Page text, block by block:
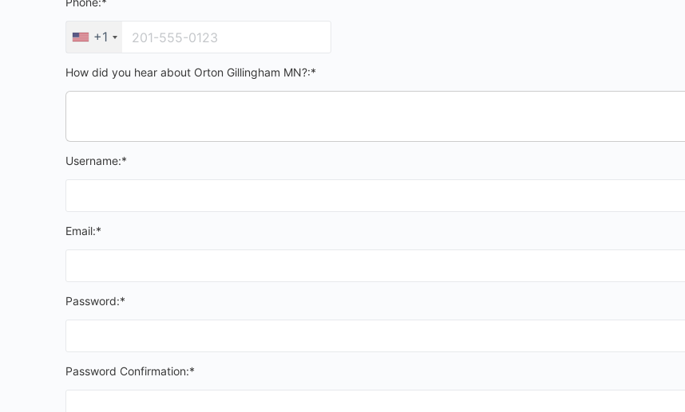
+1
How did you hear about Orton Gillingham MN?:*
Username:*
Email:*
Password:*
Password Confirmation:*